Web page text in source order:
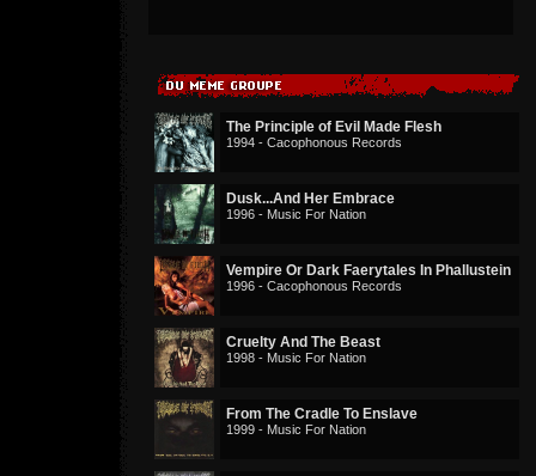
The Principle of Evil Made Flesh
1994 - Cacophonous Records
Dusk...And Her Embrace
1996 - Music For Nation
Vempire Or Dark Faerytales In Phallustein
1996 - Cacophonous Records
Cruelty And The Beast
1998 - Music For Nation
From The Cradle To Enslave
1999 - Music For Nation